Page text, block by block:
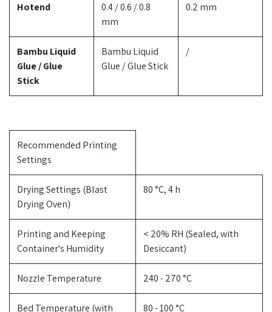
Hotend
0.4 / 0.6 / 0.8
mm
0.2 mm
Bambu Liquid
Glue / Glue
Stick
Bambu Liquid
Glue / Glue Stick
/
Recommended Printing
Settings
Drying Settings (Blast
Drying Oven)
80 °C, 4 h
Printing and Keeping
Container's Humidity
< 20% RH (Sealed, with
Desiccant)
Nozzle Temperature 240 - 270 °C
Bed Temperature (with
80 - 100 °C